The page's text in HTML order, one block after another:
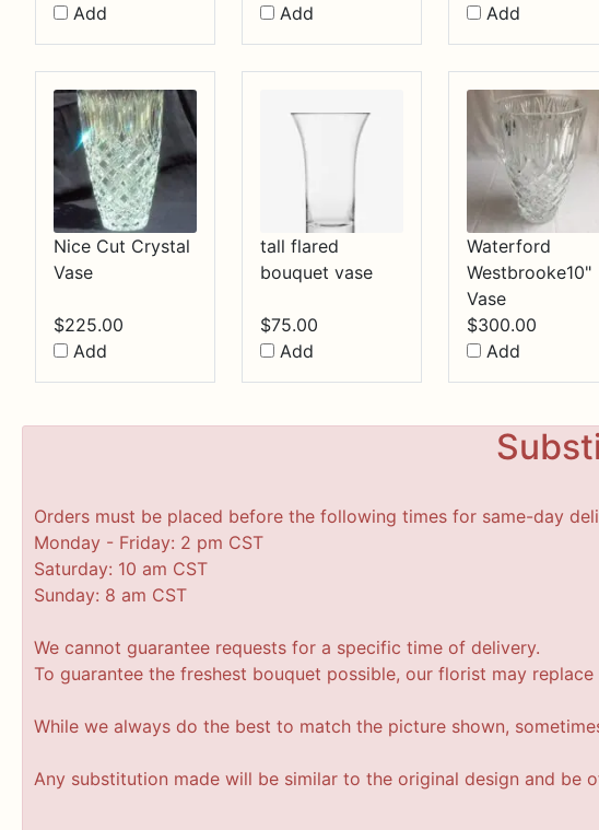
Add
Add
Add
Nice Cut Crystal
Vase
$225.00
Add
tall flared
bouquet vase
$75.00
Add
Waterford
Westbrooke10"
Vase
$300.00
Add
Orders must be placed before the following times for same-day
Monday - Friday: 2 pm CST
Saturday: 10 am CST
Sunday: 8 am CST
We cannot guarantee requests for a specific time of delivery.
To guarantee the freshest bouquet possible, our florist may
While we always do the best to match the picture shown,
Any substitution made will be similar to the original design and be